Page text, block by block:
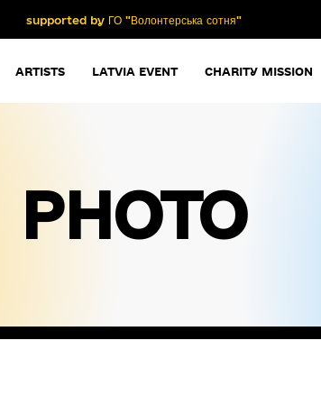
supported by ГО "Волонтерська сотня"
ARTISTS LATVIA EVENT CHARITY MISSION
PHOTO